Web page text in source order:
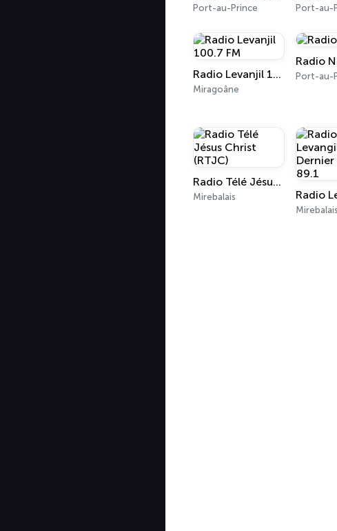
Port-au-Prince
Radio Levanjil 100.7 FM
Miragoâne
Radio
Radio Télé Jésus Christ (RTJC)
Mirebalais
Mirebalais